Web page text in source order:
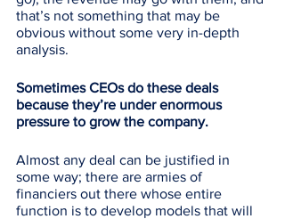
that’s not something that may be
obvious without some very in-depth
analysis.
Sometimes CEOs do these deals
because they’re under enormous
pressure to grow the company.
Almost any deal can be justified in
some way; there are armies of
financiers out there whose entire
function is to develop models that will